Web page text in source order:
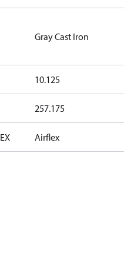
Gray Cast Iron
10.125
257.175
Airflex